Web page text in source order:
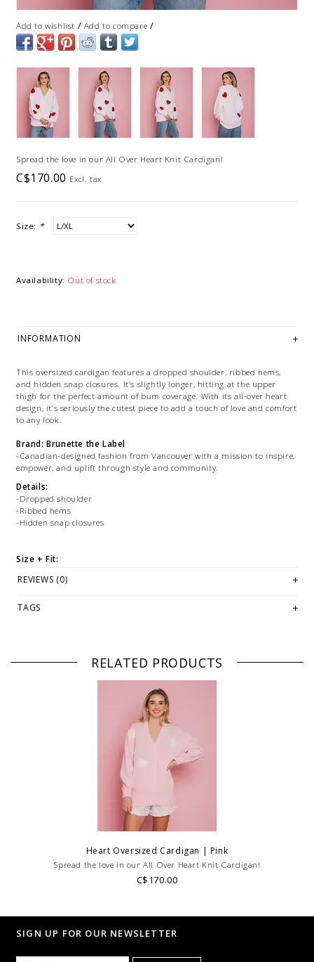
Add to wishlist / Add to compare /
Spread the love in our All Over Heart Knit Cardigan!
C$170.00 Excl. tax
Size: *
Availability: Out of stock
INFORMATION
This oversized cardigan features a dropped shoulder, ribbed hems,
and hidden snap closures. It’s slightly longer, hitting at the upper
thigh for the perfect amount of bum coverage. With its all-over heart
design, it’s seriously the cutest piece to add a touch of love and comfort
to any look.
Brand: Brunette the Label
-Canadian-designed fashion from Vancouver with a mission to inspire,
empower, and uplift through style and community.
Details:
-Dropped shoulder
-Ribbed hems
-Hidden snap closures
Size + Fit:
-Oversized Fit
PLEASE NOTE: This item is sold in OKOTOKS, LETHBRIDGE &
ONLINE only while stock lasts! Please contact our stores directly
if you're looking for a specific size and/or style.
WE ONLY OFFER STORE CREDIT OR EXCHANGE FOR RETURNS!
hello@thelmaandthistle.comwith
regarding fit, styling or our return policy in general.
REVIEWS (0)
TAGS
RELATED PRODUCTS
Heart Oversized Cardigan | Pink
Spread the love in our All Over Heart Knit Cardigan!
C$170.00
SIGN UP FOR OUR NEWSLETTER